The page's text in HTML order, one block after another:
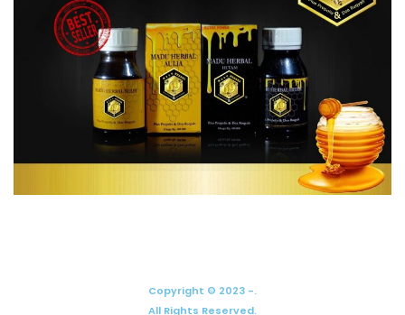
Copyright © 2023 -.
All Rights Reserved.